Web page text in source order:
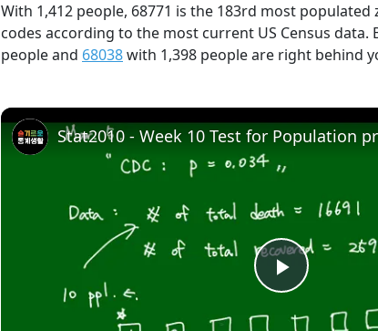
With 1,412 people, 68771 is the 183rd most
codes according to the most current US Census data.
people and 68038with 1,398 people are right behind
Play
Stat2010 - Week 10 Test for Population